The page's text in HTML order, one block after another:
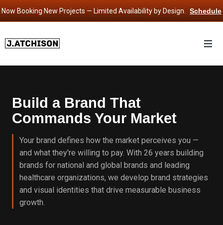
Now Booking New Projects — Limited Availability by Design. Schedule
Build a Brand That
Commands Your Market
Your brand defines how the market perceives you —
and what they're willing to pay. With 26 years building
brands for national and global brands and leading
healthcare organizations, we develop brand strategies
and visual identities that drive measurable business
growth.